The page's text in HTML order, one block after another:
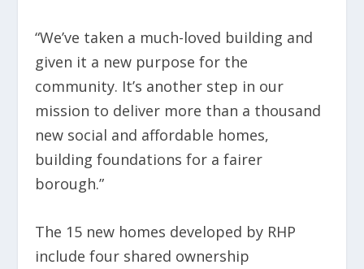
“We’ve taken a much-loved building and
given it a new purpose for the
community. It’s another step in our
mission to deliver more than a thousand
new social and affordable homes,
building foundations for a fairer
borough.”
The 15 new homes developed by RHP
include four shared ownership